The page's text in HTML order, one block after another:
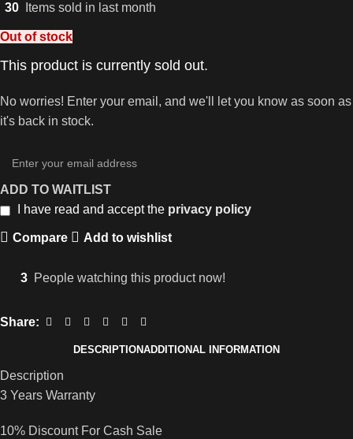
30 Items sold in last month
Out of stock
This product is currently sold out.
No worries! Enter your email, and we'll let you know as soon as
it's back in stock.
ADD TO WAITLIST
I have read and accept the privacy policy
Compare Add to wishlist
3 People watching this product now!
Share:
DESCRIPTIONADDITIONAL INFORMATION
Description
3 Years Warranty
10% Discount For Cash Sale